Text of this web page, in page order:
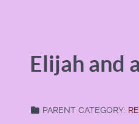
Elijah and
PARENT CATEGORY: